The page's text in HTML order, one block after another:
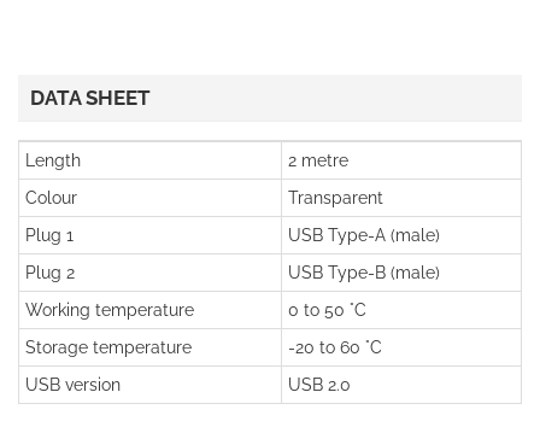
DATA SHEET
Length
2 metre
Colour
Transparent
Plug 1
USB Type-A (male)
Plug 2
USB Type-B (male)
Working temperature
0 to 50 °C
Storage temperature
-20 to 60 °C
USB version
USB 2.0